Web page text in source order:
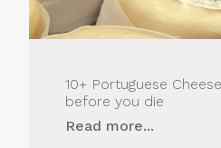
10+ Portuguese
before you die
Read more...